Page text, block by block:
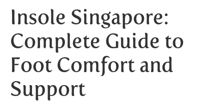
Insole Singapore:
Complete Guide to
Foot Comfort and
Support